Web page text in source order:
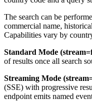
The search can be
commercial name,
Capabilities vary by
Standard Mode
of results once all search
Streaming Mode
(SSE) with progressive
endpoint emits named